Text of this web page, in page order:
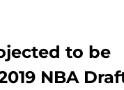
to be
NBA